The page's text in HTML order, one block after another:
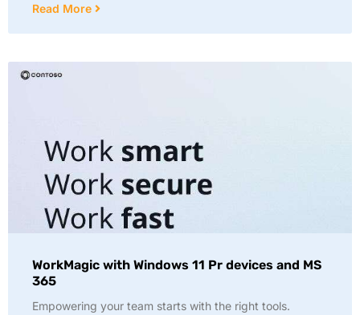
Read More
WorkMagic with Windows 11 Pr devices and MS
365
Empowering your team starts with the right tools.